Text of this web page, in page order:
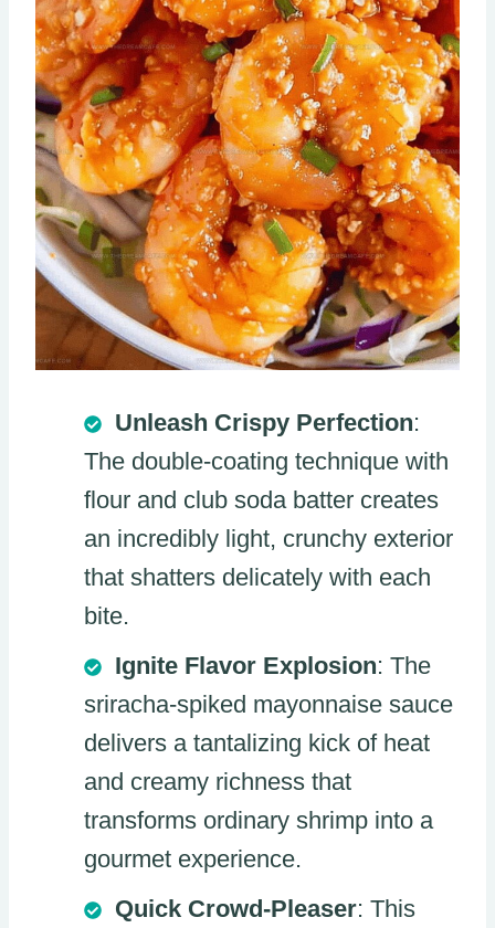
Unleash Crispy Perfection:
The double-coating technique with
flour and club soda batter creates
an incredibly light, crunchy exterior
that shatters delicately with each
bite.
Ignite Flavor Explosion: The
sriracha-spiked mayonnaise sauce
delivers a tantalizing kick of heat
and creamy richness that
transforms ordinary shrimp into a
gourmet experience.
Quick Crowd-Pleaser: This